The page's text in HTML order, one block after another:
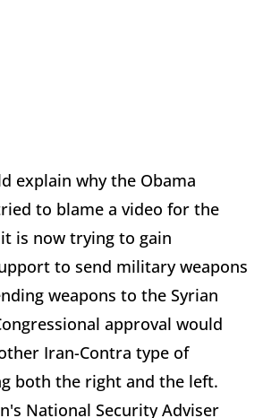
explain why the Obama
to blame a video for the
is now trying to gain
to send military weapons
weapons to the Syrian
approval would
Iran-Contra type of
both the right and the left.
National Security Adviser